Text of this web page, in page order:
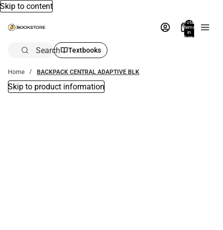
Skip to content
Total
items
in
bag:
Search Textbooks
Home BACKPACK CENTRAL ADAPTIVE BLK
Skip to product information